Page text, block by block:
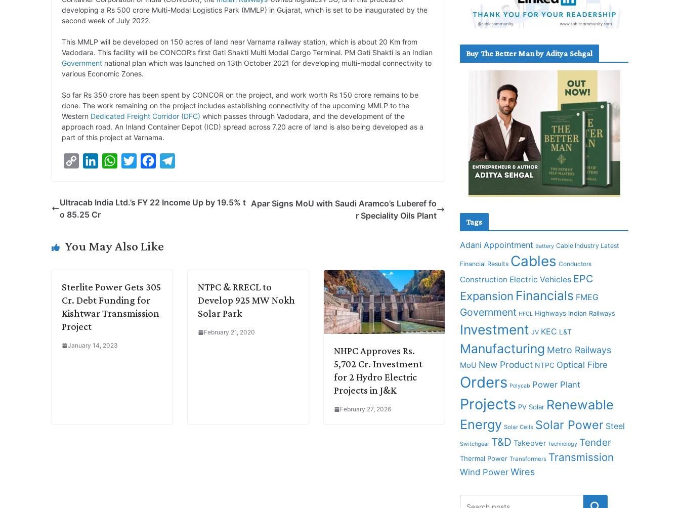
p
y
i
n
n
k
d
I
a
t
A
p
i
t
e
r
c
o
o
l
r
a
developing a Rs 500 crore Multi-Modal Logistics Park (MMLP) in Gujarat, which is set to be inaugurated by the
second week of July 2022.
This MMLP will be developed on 150 acres of land near Varnama railway station, which is about 20 Km from
Vadodara. This facility will be CONCOR’s first Gati Shakti Multi Modal Cargo Terminal. PM Gati Shakti is an Indian
Government national plan which was launched on 13th October 2021 for developing multi-modal connectivity to
various Economic Zones.
So far Rs 350 crore has been spent by CONCOR on the project, and work worth Rs 150 crore remains to be
done. The work remaining on the project includes establishing connectivity of the upcoming MMLP to the
Western Dedicated Freight Corridor (DFC) which passes through Vadodara, and the development of the
approach road. An Inland Container Depot (ICD) spread across 7.20 acre of land is also being developed as a
part of this project at Varnama.
y
n
k
I
W
t
p
t
r
e
o
e
Ultracab India Ltd.’s FY 22 Income Up by 19.5% t
o 85.25 Cr
Apar Signs MoU with Saudi Aramco’s Luberef fo
r Speciality Oils Plant
You May Also Like
Sterlite Power Gets 305
Cr. Debt Funding for
Kishtwar Transmission
Project
January 14, 2023
NTPC & RRECL to
Develop 925 MW Nokh
Solar Park
February 21, 2020
NHPC Approves Rs.
5,702 Cr. Investment
for 2 Hydro Electric
Projects in J&K
February 27, 2026
Buy The Better Man by Aditya Sehgal
Tags
Adani Appointment Battery Cable Industry Latest
Financial Results Cables Conductors
Construction Electric Vehicles EPC
Expansion Financials FMEG
Government HFCL Highways Indian Railways
Investment JV KEC L&T
Manufacturing Metro Railways
MoU New Product NTPC Optical Fibre
Orders Polycab Power Plant
Projects PV Solar Renewable
Energy Solar Cells Solar Power Steel
Switchgear T&D Takeover Technology Tender
Thermal Power Transformers Transmission
Wind Power Wires